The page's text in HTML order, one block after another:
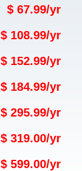
$ 67.99/yr
$ 108.99/yr
$ 152.99/yr
$ 184.99/yr
$ 295.99/yr
$ 319.00/yr
$ 599.00/yr